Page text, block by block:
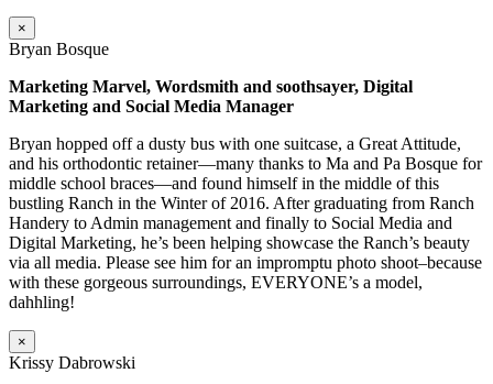
×
Bryan Bosque
Marketing Marvel, Wordsmith and soothsayer, Digital
Marketing and Social Media Manager
Bryan hopped off a dusty bus with one suitcase, a Great Attitude,
and his orthodontic retainer—many thanks to Ma and Pa Bosque for
middle school braces—and found himself in the middle of this
bustling Ranch in the Winter of 2016. After graduating from Ranch
Handery to Admin management and finally to Social Media and
Digital Marketing, he’s been helping showcase the Ranch’s beauty
via all media. Please see him for an impromptu photo shoot–because
with these gorgeous surroundings, EVERYONE’s a model,
dahhling!
×
Krissy Dabrowski